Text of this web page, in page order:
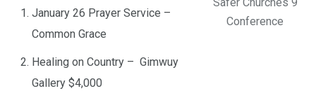
Conference
January 26 Prayer Service –
Common Grace
Healing on Country – Gimwuy
Gallery $4,000